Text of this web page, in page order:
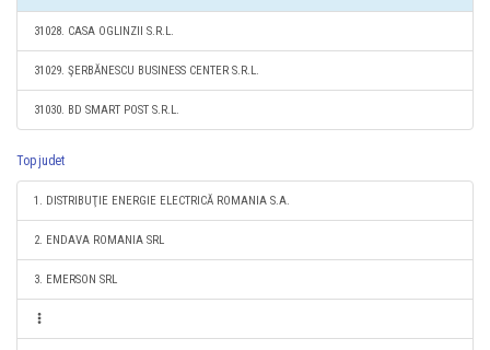
31028. CASA OGLINZII S.R.L.
31029. ŞERBĂNESCU BUSINESS CENTER S.R.L.
31030. BD SMART POST S.R.L.
Top judet
1. DISTRIBUŢIE ENERGIE ELECTRICĂ ROMANIA S.A.
2. ENDAVA ROMANIA SRL
3. EMERSON SRL